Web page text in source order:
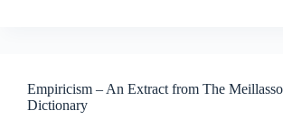
Empiricism – An Extract from The
Dictionary